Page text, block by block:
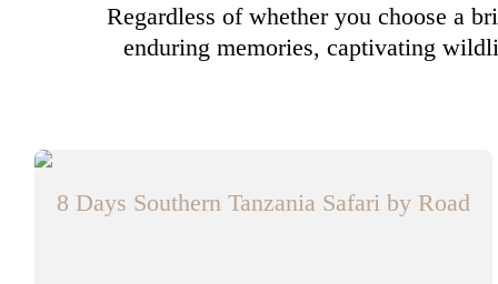
Regardless of whether you choose a
enduring memories, captivating
8 Days Southern Tanzania Safari by Road